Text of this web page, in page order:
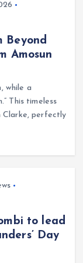
Beyond
Amosun
while a
This timeless
Clarke, perfectly
to lead
Day